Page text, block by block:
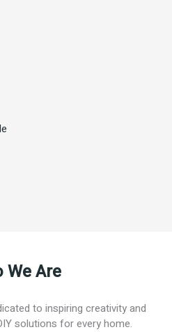
We Are
to inspiring creativity and
solutions for every home.